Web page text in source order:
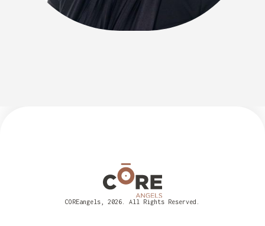
COREangels, 2026. All Rights Reserved.